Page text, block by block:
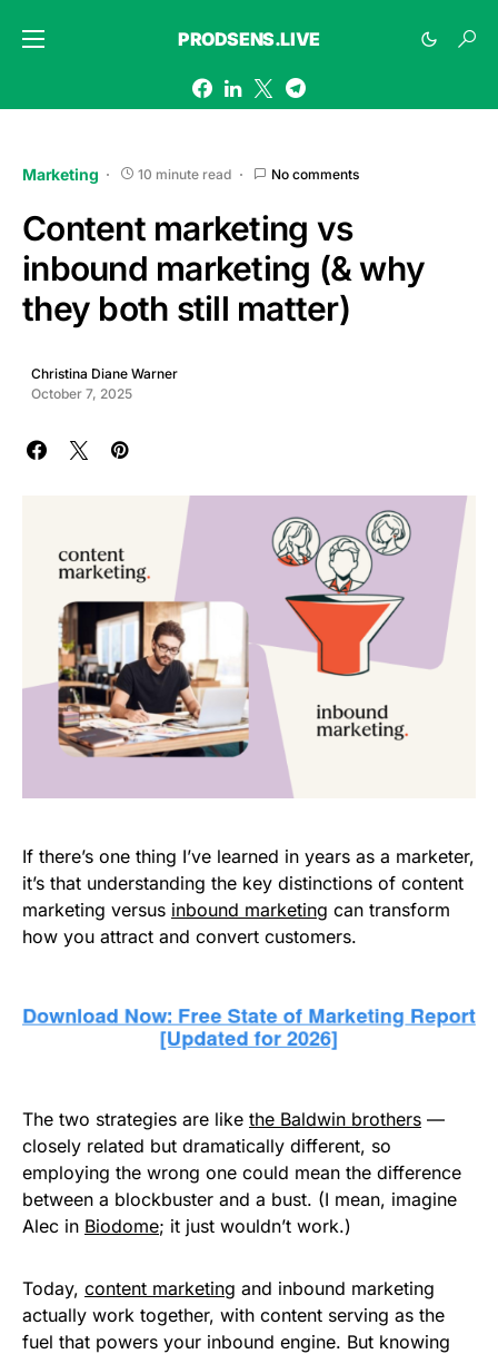
PRODSENS.LIVE
Marketing 10 minute read No comments
Content marketing vs
inbound marketing (& why
they both still matter)
Christina Diane Warner
October 7, 2025
If there’s one thing I’ve learned in years as a marketer,
it’s that understanding the key distinctions of content
marketing versus inbound marketing can transform
how you attract and convert customers.
The two strategies are like the Baldwin brothers —
closely related but dramatically different, so
employing the wrong one could mean the difference
between a blockbuster and a bust. (I mean, imagine
Alec in Biodome; it just wouldn’t work.)
Today, content marketing and inbound marketing
actually work together, with content serving as the
fuel that powers your inbound engine. But knowing